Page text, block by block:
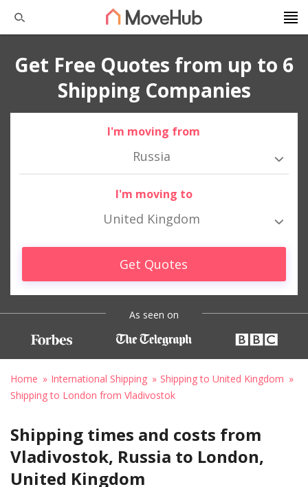
Get Free Quotes from up to 6
Shipping Companies
I'm moving from
Russia
I'm moving to
United Kingdom
Get Quotes
As seen on
Home International Shipping
Shipping to United Kingdom
Shipping to London from Vladivostok
Shipping times and costs from
Vladivostok, Russia to London,
United Kingdom